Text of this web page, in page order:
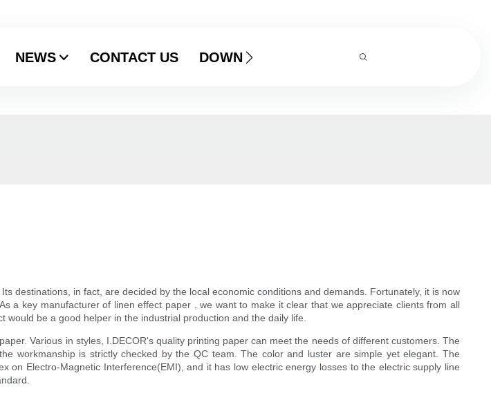
NEWS CONTACT US DOWNLOAD
destinations, in fact, are decided by the local economic conditions and demands. Fortunately, it is now
a key manufacturer of linen effect paper , we want to make it clear that we appreciate clients from all
be a good helper in the industrial production and the daily life.
Various in styles, I.DECOR's quality printing paper can meet the needs of different customers. The
workmanship is strictly checked by the QC team. The color and luster are simple yet elegant. The
Electro-Magnetic Interference(EMI), and it has low electric energy losses to the electric supply line